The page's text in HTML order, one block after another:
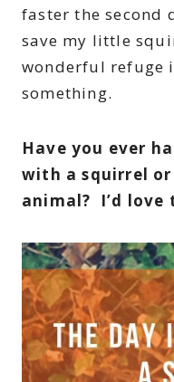
faster the second
save my little
wonderful refuge
something.
Have you ever
with a squirrel
animal? I’d